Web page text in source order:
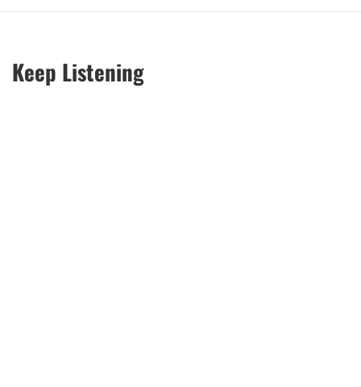
Keep Listening